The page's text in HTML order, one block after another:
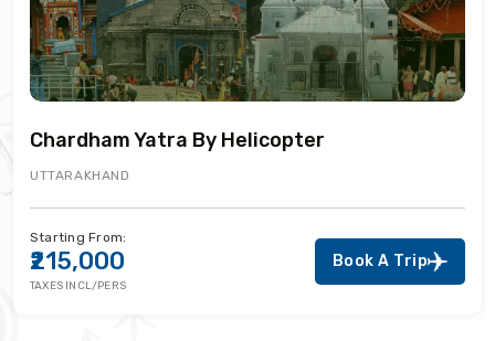
Chardham Yatra By Helicopter
UTTARAKHAND
Starting From:
₹215,000
TAXES INCL/PERS
Book A Trip